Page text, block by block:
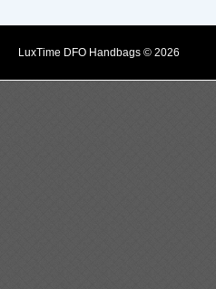
LuxTime DFO Handbags © 2026